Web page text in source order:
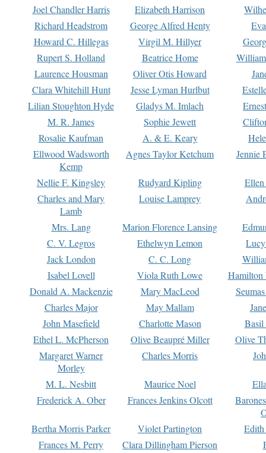
Joel Chandler Harris
Elizabeth Harrison
Richard Headstrom
George Alfred Henty
Howard C. Hillegas
Virgil M. Hillyer
Rupert S. Holland
Beatrice Home
Laurence Housman
Oliver Otis Howard
Clara Whitehill Hunt
Jesse Lyman Hurlbut
Lilian Stoughton Hyde
Gladys M. Imlach
M. R. James
Sophie Jewett
Rosalie Kaufman
A. & E. Keary
Ellwood Wadsworth
Kemp
Agnes Taylor Ketchum Jennie
Nellie F. Kingsley Rudyard Kipling
Charles and Mary
Lamb
Louise Lamprey
Mrs. Lang Marion Florence Lansing
C. V. Legros
Ethelwyn Lemon
Jack London
C. C. Long
Isabel Lovell
Viola Ruth Lowe
Hamilton
Donald A. Mackenzie
Mary MacLeod
Charles Major
May Mallam
John Masefield
Charlotte Mason
Basil
Ethel L. McPherson
Olive Beaupré Miller
Olive
Margaret Warner
Morley
Charles Morris
M. L. Nesbitt Maurice Noel
Frederick A. Ober
Frances Jenkins Olcott
Bertha Morris Parker
Violet Partington
Frances M. Perry
Clara Dillingham Pierson